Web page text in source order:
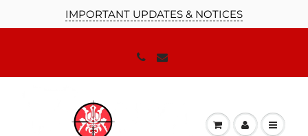
IMPORTANT UPDATES & NOTICES